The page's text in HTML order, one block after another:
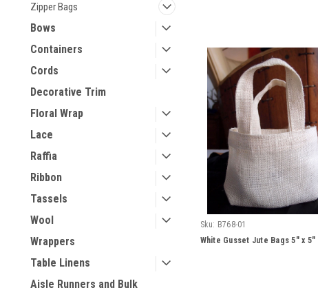
Zipper Bags
Bows
Containers
Cords
Decorative Trim
Floral Wrap
Lace
Raffia
Ribbon
Tassels
Wool
Wrappers
Table Linens
Aisle Runners and Bulk
Sku: B768-01
White Gusset Jute Bags 5" x 5"